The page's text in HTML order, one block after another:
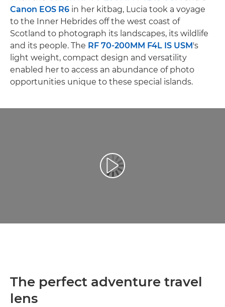
Canon EOS R6 in her kitbag, Lucia took a voyage
to the Inner Hebrides off the west coast of
Scotland to photograph its landscapes, its wildlife
and its people. The RF 70-200MM F4L IS USM's
light weight, compact design and versatility
enabled her to access an abundance of photo
opportunities unique to these special islands.
Възпроизведете видео
The perfect adventure travel
lens